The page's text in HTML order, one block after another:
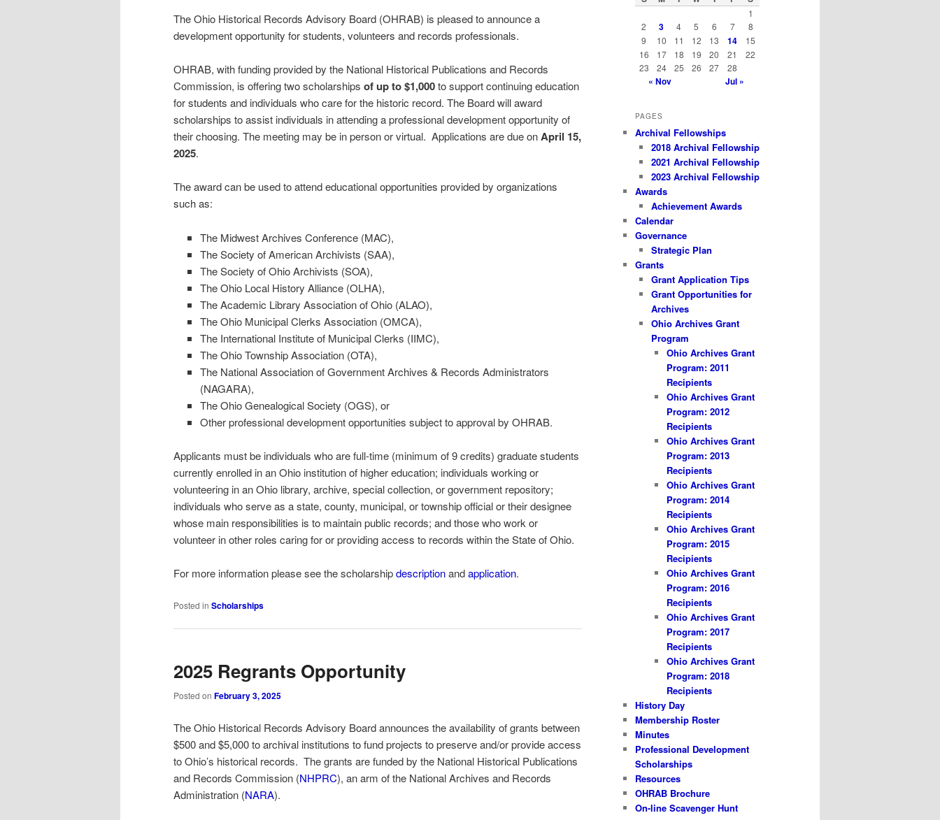
The Ohio Historical Records Advisory Board (OHRAB) is pleased to announce a
development opportunity for students, volunteers and records professionals.
OHRAB, with funding provided by the National Historical Publications and Records
Commission, is offering two scholarships of up to $1,000to support continuing education
for students and individuals who care for the historic record. The Board will award
scholarships to assist individuals in attending a professional development opportunity of
their choosing. The meeting may be in person or virtual. Applications are due onApril 15,
2025.
The award can be used to attend educational opportunities provided by organizations
such as:
The Midwest Archives Conference (MAC),
The Society of American Archivists (SAA),
The Society of Ohio Archivists (SOA),
The Ohio Local History Alliance (OLHA),
The Academic Library Association of Ohio (ALAO),
The Ohio Municipal Clerks Association (OMCA),
The International Institute of Municipal Clerks (IIMC),
The Ohio Township Association (OTA),
The National Association of Government Archives & Records Administrators
(NAGARA),
The Ohio Genealogical Society (OGS), or
Other professional development opportunities subject to approval by OHRAB.
Applicants must be individuals who are full-time (minimum of 9 credits) graduate students
currently enrolled in an Ohio institution of higher education; individuals working or
volunteering in an Ohio library, archive, special collection, or government repository;
individuals who serve as a state, county, municipal, or township official or their designee
whose main responsibilities is to maintain public records; and those who work or
volunteer in other roles caring for or providing access to records within the State of Ohio.
For more information please see the scholarshipdescriptionandapplication.
Posted in Scholarships
2025 Regrants Opportunity
Posted on February 3, 2025
The Ohio Historical Records Advisory Board announces the availability of grants between
$500 and $5,000 to archival institutions to fund projects to preserve and/or provide access
to Ohio’s historical records. The grants are funded by the National Historical Publications
and Records Commission (NHPRC), an arm of the National Archives and Records
Administration (NARA).
h
1
2
3 4 5 6 7
8
9
10 11 12 13 14
15
16
17 18 19 20 21
22
23
24 25 26 27 28
« Nov Jul »
PAGES
Archival Fellowships
2018 Archival Fellowship
2021 Archival Fellowship
2023 Archival Fellowship
Awards
Achievement Awards
Calendar
Governance
Strategic Plan
Grants
Grant Application Tips
Grant Opportunities for
Archives
Ohio Archives Grant
Program
Ohio Archives Grant
Program: 2011
Recipients
Ohio Archives Grant
Program: 2012
Recipients
Ohio Archives Grant
Program: 2013
Recipients
Ohio Archives Grant
Program: 2014
Recipients
Ohio Archives Grant
Program: 2015
Recipients
Ohio Archives Grant
Program: 2016
Recipients
Ohio Archives Grant
Program: 2017
Recipients
Ohio Archives Grant
Program: 2018
Recipients
History Day
Membership Roster
Minutes
Professional Development
Scholarships
Resources
OHRAB Brochure
On-line Scavenger Hunt